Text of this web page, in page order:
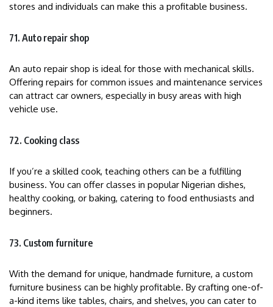
stores and individuals can make this a profitable business.
71. Auto repair shop
An auto repair shop is ideal for those with mechanical skills.
Offering repairs for common issues and maintenance services
can attract car owners, especially in busy areas with high
vehicle use.
72. Cooking class
If you’re a skilled cook, teaching others can be a fulfilling
business. You can offer classes in popular Nigerian dishes,
healthy cooking, or baking, catering to food enthusiasts and
beginners.
73. Custom furniture
With the demand for unique, handmade furniture, a custom
furniture business can be highly profitable. By crafting one-of-
a-kind items like tables, chairs, and shelves, you can cater to